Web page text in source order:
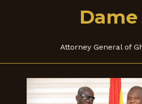
Dame
Attorney General of